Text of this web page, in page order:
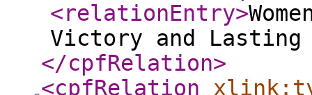
<relationEntry>
Victory and Lasting
</cpfRelation>
<cpfRelation